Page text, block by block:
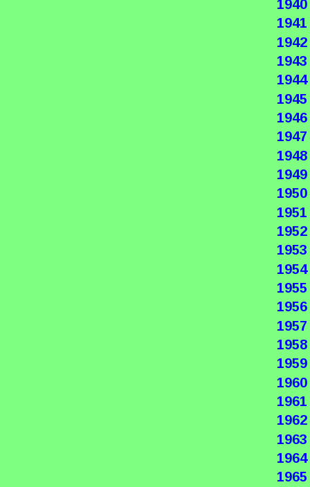
1940
1941
1942
1943
1944
1945
1946
1947
1948
1949
1950
1951
1952
1953
1954
1955
1956
1957
1958
1959
1960
1961
1962
1963
1964
1965